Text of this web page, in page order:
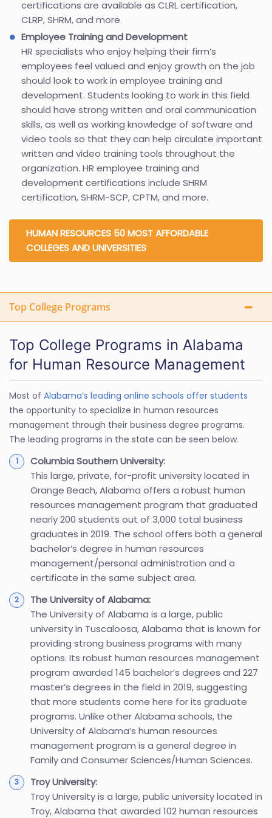
certifications are available as CLRL certification,
CLRP, SHRM, and more.
Employee Training and Development
HR specialists who enjoy helping their firm’s
employees feel valued and enjoy growth on the job
should look to work in employee training and
development. Students looking to work in this field
should have strong written and oral communication
skills, as well as working knowledge of software and
video tools so that they can help circulate important
written and video training tools throughout the
organization. HR employee training and
development certifications include SHRM
certification, SHRM-SCP, CPTM, and more.
HUMAN RESOURCES 50 MOST AFFORDABLE
COLLEGES AND UNIVERSITIES
Top College Programs
Top College Programs in Alabama
for Human Resource Management
Most of Alabama’s leading online schools offer students
the opportunity to specialize in human resources
management through their business degree programs.
The leading programs in the state can be seen below.
Columbia Southern University:
This large, private, for-profit university located in
Orange Beach, Alabama offers a robust human
resources management program that graduated
nearly 200 students out of 3,000 total business
graduates in 2019. The school offers both a general
bachelor’s degree in human resources
management/personal administration and a
certificate in the same subject area.
The University of Alabama:
The University of Alabama is a large, public
university in Tuscaloosa, Alabama that is known for
providing strong business programs with many
options. Its robust human resources management
program awarded 145 bachelor’s degrees and 227
master’s degrees in the field in 2019, suggesting
that more students come here for its graduate
programs. Unlike other Alabama schools, the
University of Alabama’s human resources
management program is a general degree in
Family and Consumer Sciences/Human Sciences.
Troy University:
Troy University is a large, public university located in
Troy, Alabama that awarded 102 human resources